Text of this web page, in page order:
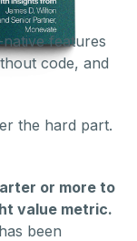
features
code, and
the hard part.
or more to
value metric.
been